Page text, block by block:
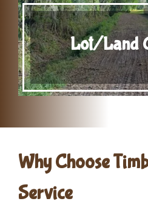
Lot/Land
Why Choose
Service